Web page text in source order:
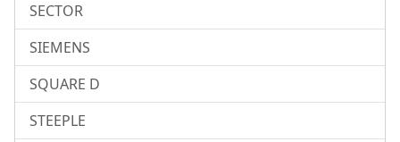
SECTOR
SIEMENS
SQUARE D
STEEPLE